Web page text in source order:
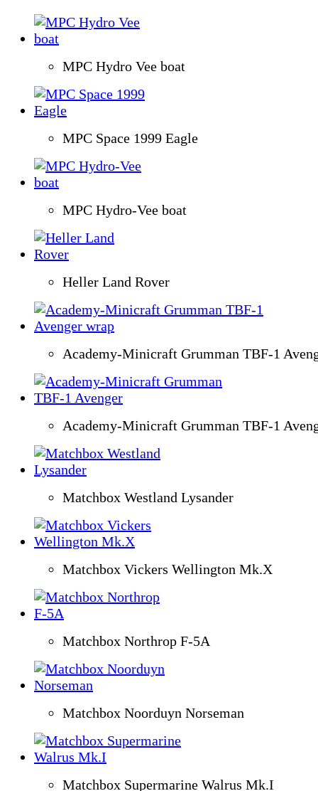
MPC Hydro Vee boat
MPC Space 1999 Eagle
MPC Hydro-Vee boat
Heller Land Rover
Academy-Minicraft Grumman TBF-1
Academy-Minicraft Grumman TBF-1
Matchbox Westland Lysander
Matchbox Vickers Wellington Mk.X
Matchbox Northrop F-5A
Matchbox Noorduyn Norseman
Matchbox Supermarine Walrus Mk.I